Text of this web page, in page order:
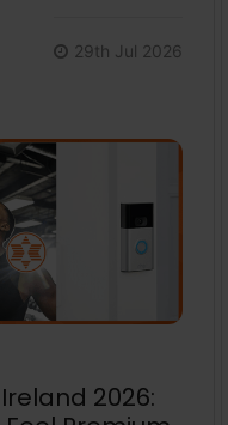
29th Jul 2026
2026: